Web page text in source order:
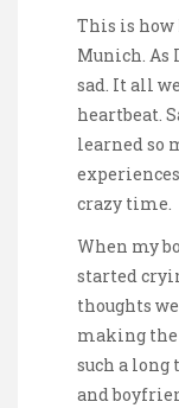
This is
Munich.
sad. It all
heartbeat.
learned so
crazy time.
When my
started
thoughts
making the
such a
and